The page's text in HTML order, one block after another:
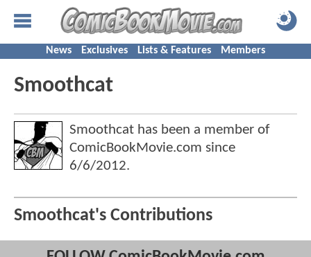
News Exclusives Lists & Features Members
Smoothcat
Smoothcat has been a member of
ComicBookMovie.com since
6/6/2012.
Smoothcat's Contributions